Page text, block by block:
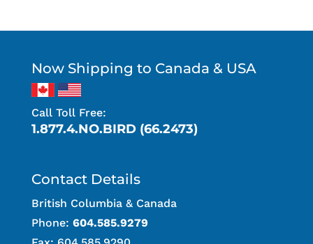
Now Shipping to Canada & USA
Call Toll Free:
1.877.4.NO.BIRD (66.2473)
Contact Details
British Columbia & Canada
Phone: 604.585.9279